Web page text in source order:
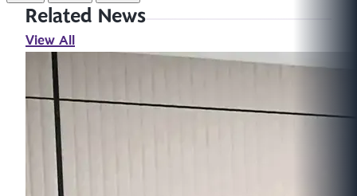
Related News
View All